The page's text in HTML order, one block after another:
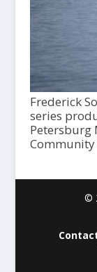
Frederick
series
Petersburg
Community
©